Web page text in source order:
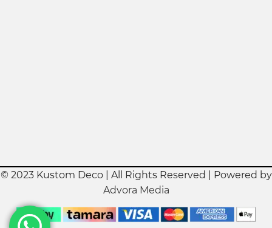
© 2023 Kustom Deco | All Rights Reserved | Powered by
Advora Media